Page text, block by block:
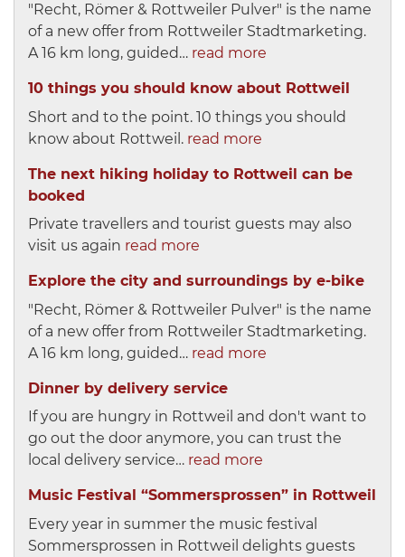
"Recht, Römer & Rottweiler Pulver" is the name
of a new offer from Rottweiler Stadtmarketing.
A 16 km long, guided… read more
10 things you should know about Rottweil
Short and to the point. 10 things you should
know about Rottweil. read more
The next hiking holiday to Rottweil can be
booked
Private travellers and tourist guests may also
visit us again read more
Explore the city and surroundings by e-bike
"Recht, Römer & Rottweiler Pulver" is the name
of a new offer from Rottweiler Stadtmarketing.
A 16 km long, guided… read more
Dinner by delivery service
If you are hungry in Rottweil and don't want to
go out the door anymore, you can trust the
local delivery service… read more
Music Festival “Sommersprossen” in Rottweil
Every year in summer the music festival
Sommersprossen in Rottweil delights guests